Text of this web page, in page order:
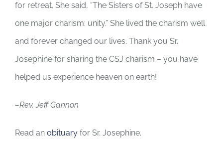
for retreat. She said, “The Sisters of St. Joseph have
one major charism: unity.” She lived the charism well
and forever changed our lives. Thank you Sr.
Josephine for sharing the CSJ charism – you have
helped us experience heaven on earth!
–Rev. Jeff Gannon
Read an obituary for Sr. Josephine.